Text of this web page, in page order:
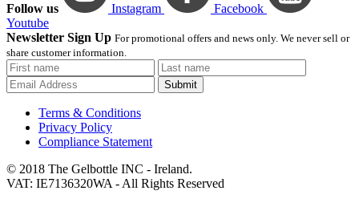
Follow us Instagram
Facebook
Youtube
Newsletter Sign Up For promotional offers and news only. We never sell or
share customer information.
Submit
Terms & Conditions
Privacy Policy
Compliance Statement
© 2018 The Gelbottle INC - Ireland.
VAT: IE7136320WA - All Rights Reserved